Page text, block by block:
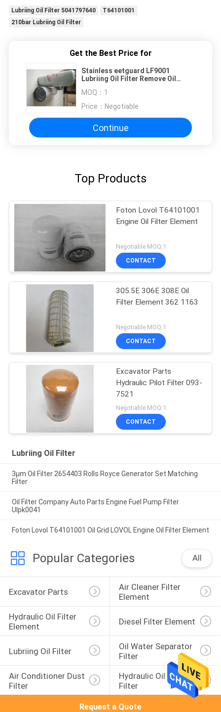
Lubriing Oil Filter 5041797640
T64101001
210bar Lubriing Oil Filter
Get the Best Price for
Stainless eetguard LF9001
Lubriing Oil Filter Remove Oil
MOQ： 1
Price： Negotiable
Continue
Top Products
Foton Lovol T64101001
Engine Oil Filter Element
Negotiable MOQ:1
CONTACT
305.5E 306E 308E Oil
Filter Element 362 1163
Negotiable MOQ:1
CONTACT
Excavator Parts
Hydraulic Pilot Filter 093-
7521
Negotiable MOQ:1
CONTACT
Lubriing Oil Filter
3μm Oil Filter 2654403 Rolls Royce Generator Set Matching
Filter
Oil Filter Company Auto Parts Engine Fuel Pump Filter
Ulpk0041
Foton Lovol T64101001 Oil Grid LOVOL Engine Oil Filter Element
Popular Categories All
Excavator Parts
Air Cleaner Filter
Element
Hydraulic Oil Filter
Element
Diesel Filter Element
Lubriing Oil Filter
Oil Water Separator
Filter
Air Conditioner Dust
Filter
Hydraulic Oil Return
Filter
Request a Quote